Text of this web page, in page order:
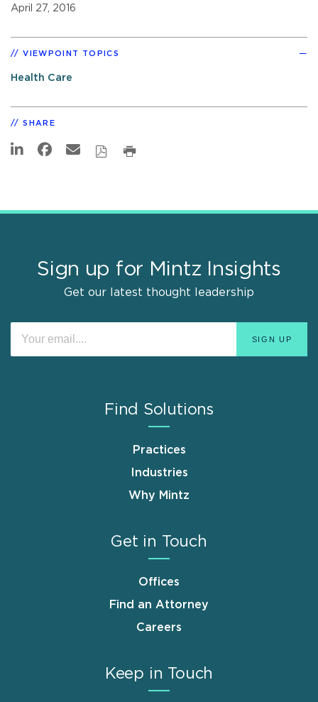
April 27, 2016
VIEWPOINT TOPICS
Health Care
SHARE
Sign up for Mintz Insights
Get our latest thought leadership
Find Solutions
Practices
Industries
Why Mintz
Get in Touch
Offices
Find an Attorney
Careers
Keep in Touch